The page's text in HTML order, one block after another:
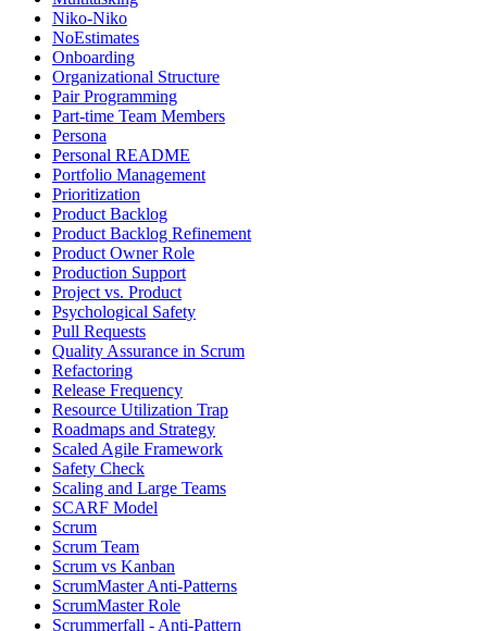
Niko-Niko
NoEstimates
Onboarding
Organizational Structure
Pair Programming
Part-time Team Members
Persona
Personal README
Portfolio Management
Prioritization
Product Backlog
Product Backlog Refinement
Product Owner Role
Production Support
Project vs. Product
Psychological Safety
Pull Requests
Quality Assurance in Scrum
Refactoring
Release Frequency
Resource Utilization Trap
Roadmaps and Strategy
Scaled Agile Framework
Safety Check
Scaling and Large Teams
SCARF Model
Scrum
Scrum Team
Scrum vs Kanban
ScrumMaster Anti-Patterns
ScrumMaster Role
Scrummerfall - Anti-Pattern